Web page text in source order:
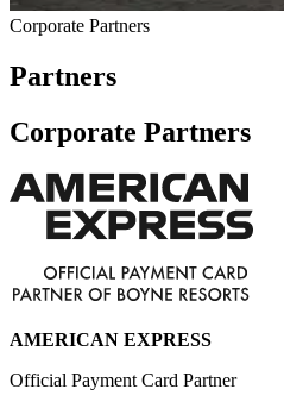
Corporate Partners
Partners
Corporate Partners
AMERICAN EXPRESS
Official Payment Card Partner